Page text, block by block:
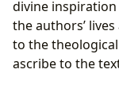
divine
the authors’
to the
ascribe to the